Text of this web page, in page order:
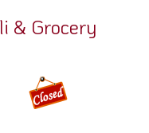
& Grocery